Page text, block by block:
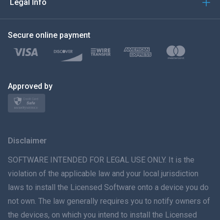
Türkçe
Polski
日本
ภาษาไทย
简体中文
Dansk
Legal Info
Secure online payment
Approved by
Disclaimer
SOFTWARE INTENDED FOR LEGAL USE ONLY. It is the
violation of the applicable law and your local jurisdiction
laws to install the Licensed Software onto a device you do
not own. The law generally requires you to notify owners of
the devices, on which you intend to install the Licensed